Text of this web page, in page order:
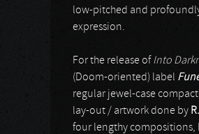
low-pitched and
expression.
For the release of Into
(Doom-oriented) label
regular jewel-case
lay-out / artwork done by
four lengthy compositions,